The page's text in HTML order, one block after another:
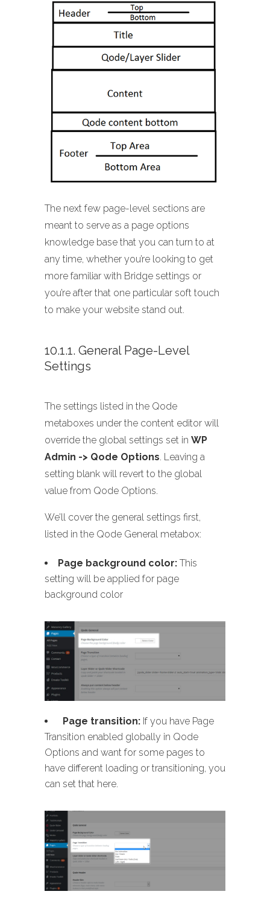
The next few page-level sections are
meant to serve as a page options
knowledge base that you can turn to at
any time, whether you’re looking to get
more familiar with Bridge settings or
you’re after that one particular soft touch
to make your website stand out.
10.1.1. General Page-Level
Settings
The settings listed in the Qode
metaboxes under the content editor will
override the global settings set in WP
Admin -> Qode Options. Leaving a
setting blank will revert to the global
value from Qode Options.
We’ll cover the general settings first,
listed in the Qode General metabox:
Page background color: This
setting will be applied for page
background color
Page transition: If you have Page
Transition enabled globally in Qode
Options and want for some pages to
have different loading or transitioning, you
can set that here.